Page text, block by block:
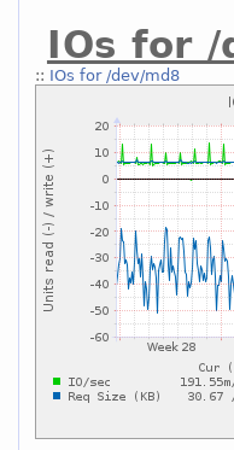
IOs for /
:: IOs for /dev/md8